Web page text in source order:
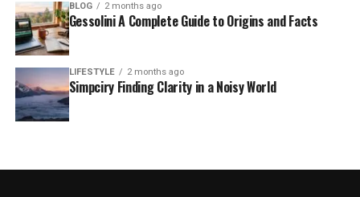
BLOG 2 months ago
Gessolini A Complete Guide to Origins and Facts
LIFESTYLE 2 months ago
Simpciry Finding Clarity in a Noisy World